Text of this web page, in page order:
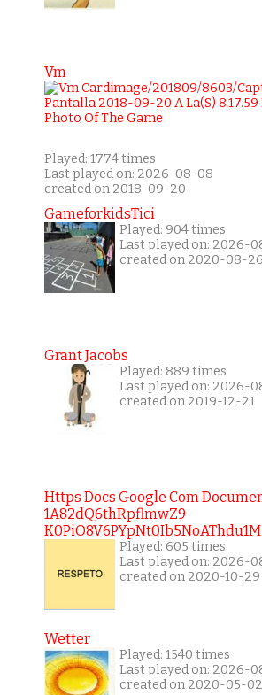
Vm
Played: 1774 times
Last played on: 2026-08-08
created on 2018-09-20
GameforkidsTici
Played: 904 times
Last played on: 2026-
created on 2020-08-26
Grant Jacobs
Played: 889 times
Last played on: 2026-
created on 2019-12-21
Https Docs Google Com
1A82dQ6thRpflmwZ9
Played: 605 times
Last played on: 2026-
created on 2020-10-29
Wetter
Played: 1540 times
Last played on: 2026-
created on 2020-05-02